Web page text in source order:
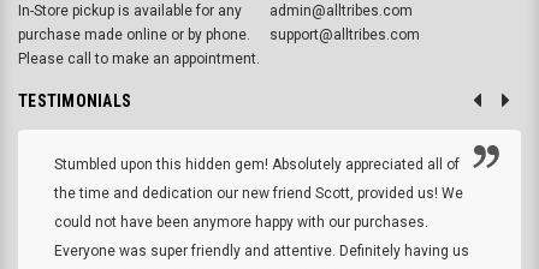
In-Store pickup is available for any
purchase made online or by phone.
Please call to make an appointment.
admin@alltribes.com
support@alltribes.com
TESTIMONIALS
Stumbled upon this hidden gem! Absolutely appreciated all of
the time and dedication our new friend Scott, provided us! We
could not have been anymore happy with our purchases.
Everyone was super friendly and attentive. Definitely having us